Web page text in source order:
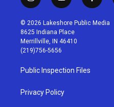
n
s
t
a
g
r
a
m
o
u
t
u
b
a
c
© 2026 Lakeshore Public Media
8625 Indiana Place
Merrillville, IN 46410
(219)756-5656
Public Inspection Files
Privacy Policy